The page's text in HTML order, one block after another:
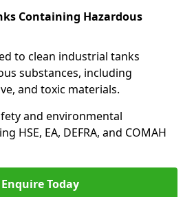
Containing Hazardous
to clean industrial tanks
substances, including
and toxic materials.
and environmental
HSE, EA, DEFRA, and COMAH
Enquire Today